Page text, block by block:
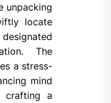
unpacking
locate
The
a stress-
mind
crafting a